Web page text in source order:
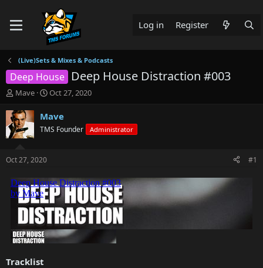
Log in Register
(Live)Sets & Mixes & Podcasts
Deep House Deep House Distraction #003
T
r
e
a
s
t
r
t
e
Mave
S
a
t
e
Oct 27, 2020
Mave
TMS Founder Administrator
Oct 27, 2020 #1
Tracklist